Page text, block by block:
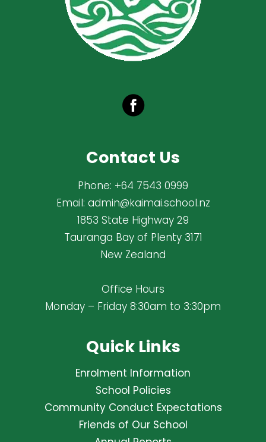
Contact Us
Phone: +64 7543 0999
Email: admin@kaimai.school.nz
1853 State Highway 29
Tauranga Bay of Plenty 3171
New Zealand
Office Hours
Monday – Friday 8:30am to 3:30pm
Quick Links
Enrolment Information
School Policies
Community Conduct Expectations
Friends of Our School